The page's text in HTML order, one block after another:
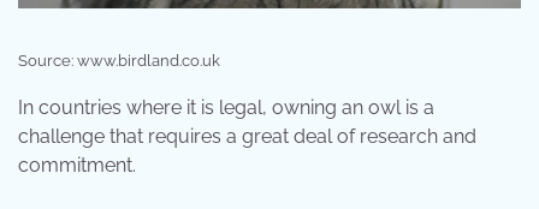
Source: www.birdland.co.uk
In countries where it is legal, owning an owl is a
challenge that requires a great deal of research and
commitment.